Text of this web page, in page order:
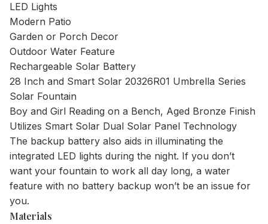
LED Lights
Modern Patio
Garden or Porch Decor
Outdoor Water Feature
Rechargeable Solar Battery
28 Inch and Smart Solar 20326R01 Umbrella Series
Solar Fountain
Boy and Girl Reading on a Bench, Aged Bronze Finish
Utilizes Smart Solar Dual Solar Panel Technology
The backup battery also aids in illuminating the
integrated LED lights during the night. If you don’t
want your fountain to work all day long, a water
feature with no battery backup won’t be an issue for
you.
Materials